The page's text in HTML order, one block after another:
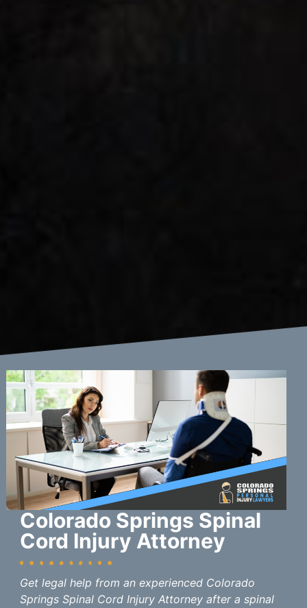
Colorado Springs Spinal
Cord Injury Attorney
Get legal help from an experienced Colorado
Springs Spinal Cord Injury Attorney after a spinal